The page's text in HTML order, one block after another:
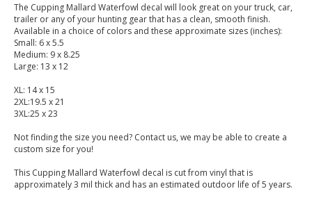
The Cupping Mallard Waterfowl decal will look great on your truck, car,
trailer or any of your hunting gear that has a clean, smooth finish.
Available in a choice of colors and these approximate sizes (inches):
Small: 6 x 5.5
Medium: 9 x 8.25
Large: 13 x 12
XL: 14 x 15
2XL:19.5 x 21
3XL:25 x 23
Not finding the size you need? Contact us, we may be able to create a
custom size for you!
This Cupping Mallard Waterfowl decal is cut from vinyl that is
approximately 3 mil thick and has an estimated outdoor life of 5 years.